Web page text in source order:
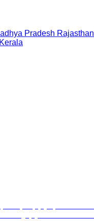
Pradesh Rajasthan
Kerala